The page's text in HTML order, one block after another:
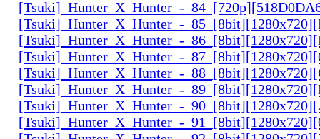
[Tsuki]_Hunter_X_Hunter_-
[Tsuki]_Hunter_X_Hunter_-
[Tsuki]_Hunter_X_Hunter_-
[Tsuki]_Hunter_X_Hunter_-
[Tsuki]_Hunter_X_Hunter_-
[Tsuki]_Hunter_X_Hunter_-
[Tsuki]_Hunter_X_Hunter_-
[Tsuki]_Hunter_X_Hunter_-